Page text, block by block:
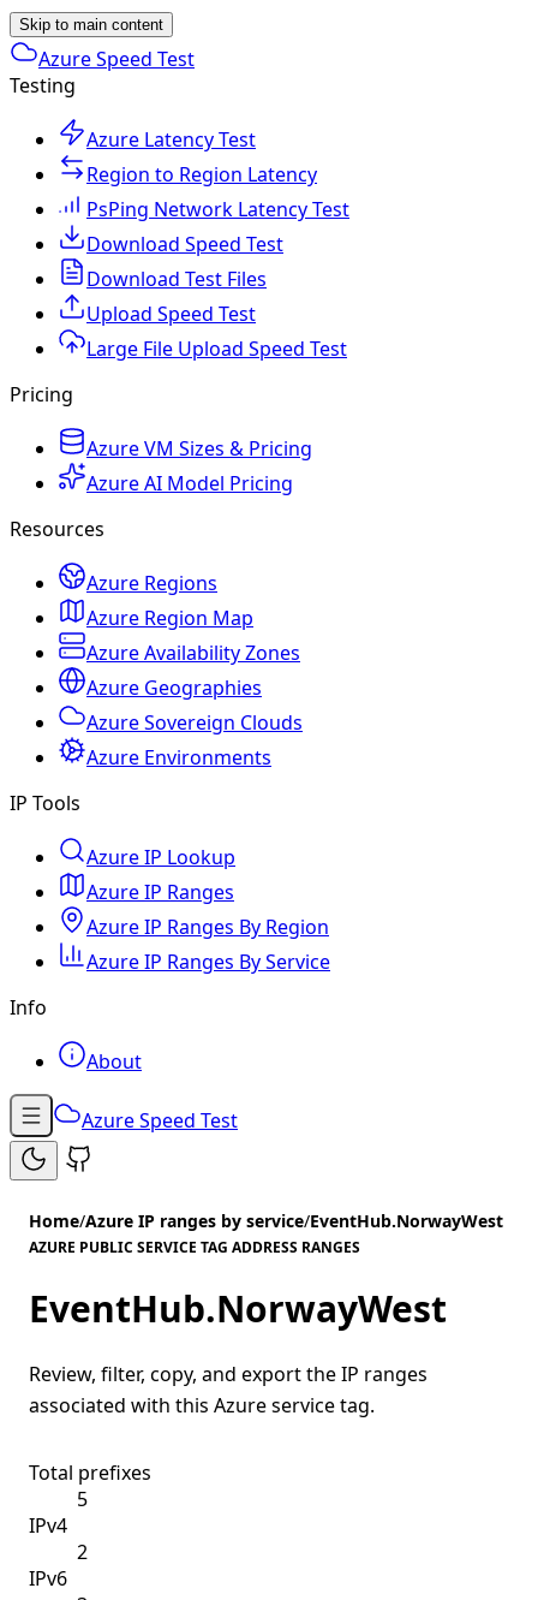
Skip to main content
Azure Speed Test
Testing
Azure Latency Test
Region to Region Latency
PsPing Network Latency Test
Download Speed Test
Download Test Files
Upload Speed Test
Large File Upload Speed Test
Pricing
Azure VM Sizes & Pricing
Azure AI Model Pricing
Resources
Azure Regions
Azure Region Map
Azure Availability Zones
Azure Geographies
Azure Sovereign Clouds
Azure Environments
IP Tools
Azure IP Lookup
Azure IP Ranges
Azure IP Ranges By Region
Azure IP Ranges By Service
Info
About
Azure Speed Test
Home/Azure IP ranges by service/EventHub.NorwayWest
AZURE PUBLIC SERVICE TAG ADDRESS RANGES
EventHub.NorwayWest
Review, filter, copy, and export the IP ranges
associated with this Azure service tag.
Total prefixes
5
IPv4
2
IPv6